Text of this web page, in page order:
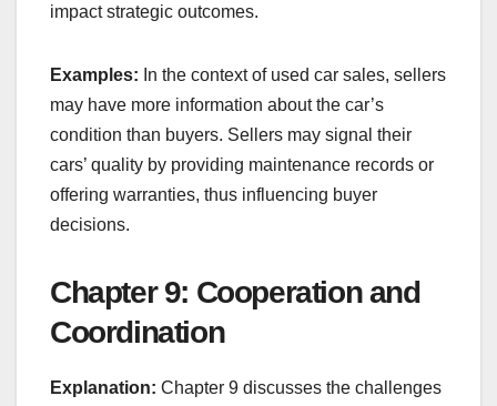
impact strategic outcomes.
Examples: In the context of used car sales, sellers
may have more information about the car’s
condition than buyers. Sellers may signal their
cars’ quality by providing maintenance records or
offering warranties, thus influencing buyer
decisions.
Chapter 9: Cooperation and
Coordination
Explanation: Chapter 9 discusses the challenges